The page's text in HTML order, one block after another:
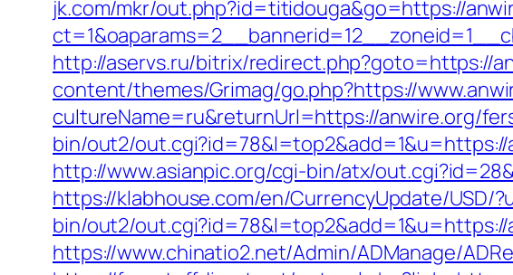
jk.com/mkr/out.php?id=titidouga&go=https://
http://aservs.ru/bitrix/redirect.php?goto=https://
content/themes/Grimag/go.php?https://
cultureName=ru&returnUrl=https://anwire.org/
bin/out2/
http://www.asianpic.org/cgi-bin/atx/
https://klabhouse.com/en/CurrencyUpdate/USD/
bin/out2/
https://www.chinatio2.net/Admin/ADManage/